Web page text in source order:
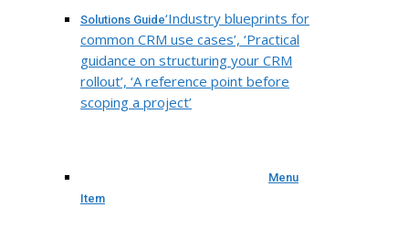
Solutions Guide‘Industry blueprints for
common CRM use cases’, ‘Practical
guidance on structuring your CRM
rollout’, ‘A reference point before
scoping a project’
Menu
Item